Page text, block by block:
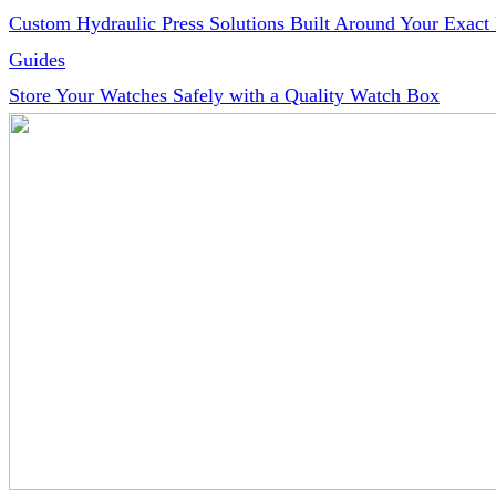
Custom Hydraulic Press Solutions Built Around Your Exact
Guides
Store Your Watches Safely with a Quality Watch Box